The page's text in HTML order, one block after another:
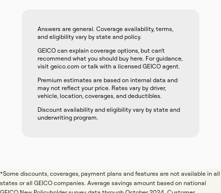
Answers are general. Coverage availability, terms,
and eligibility vary by state and policy.
GEICO can explain coverage options, but can't
recommend what you should buy here. For guidance,
visit geico.com or talk with a licensed GEICO agent.
Premium estimates are based on internal data and
may not reflect your price. Rates vary by driver,
vehicle, location, coverages, and deductibles.
Discount availability and eligibility vary by state and
underwriting program.
*Some discounts, coverages, payment plans and features are not available in all
states or all GEICO companies. Average savings amount based on national